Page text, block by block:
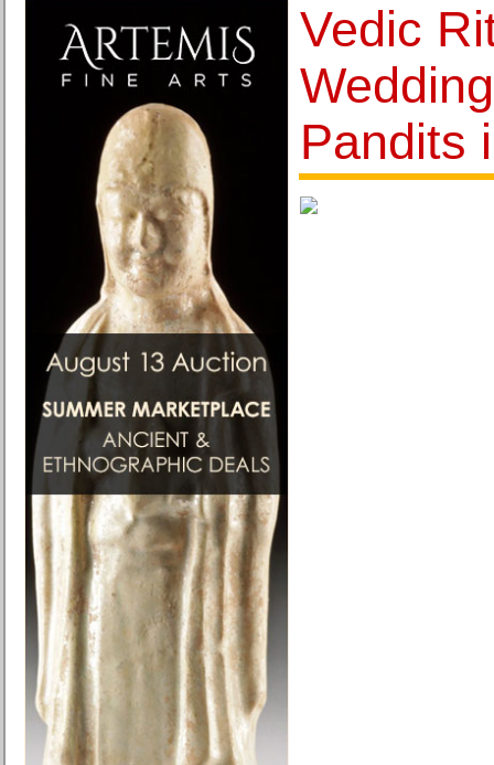
Vedic
Pandits